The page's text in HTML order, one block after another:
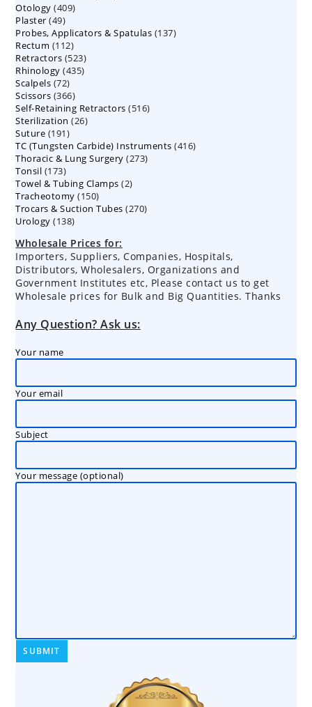
Otology 409409
Plaster 4949
products
Probes, Applicators & Spatulas 137137
Rectum 112112
products
Retractors 523523
products
Rhinology 435435
Scalpels 7272
products
Scissors 366366
products
Self-Retaining Retractors 516516
Sterilization 2626
Suture 191191
products
TC (Tungsten Carbide) Instruments 416416
Thoracic & Lung Surgery 273273
Tonsil 173173
products
Towel & Tubing Clamps 22
Tracheotomy 150150
products
Trocars & Suction Tubes 270270
Urology 138138
Wholesale Prices for:
Importers, Suppliers, Companies, Hospitals,
Distributors, Wholesalers, Organizations and
Government Institutes etc, Please contact us to get
Wholesale prices for Bulk and Big Quantities. Thanks
Any Question? Ask us:
Your name
Your email
Subject
Your message (optional)